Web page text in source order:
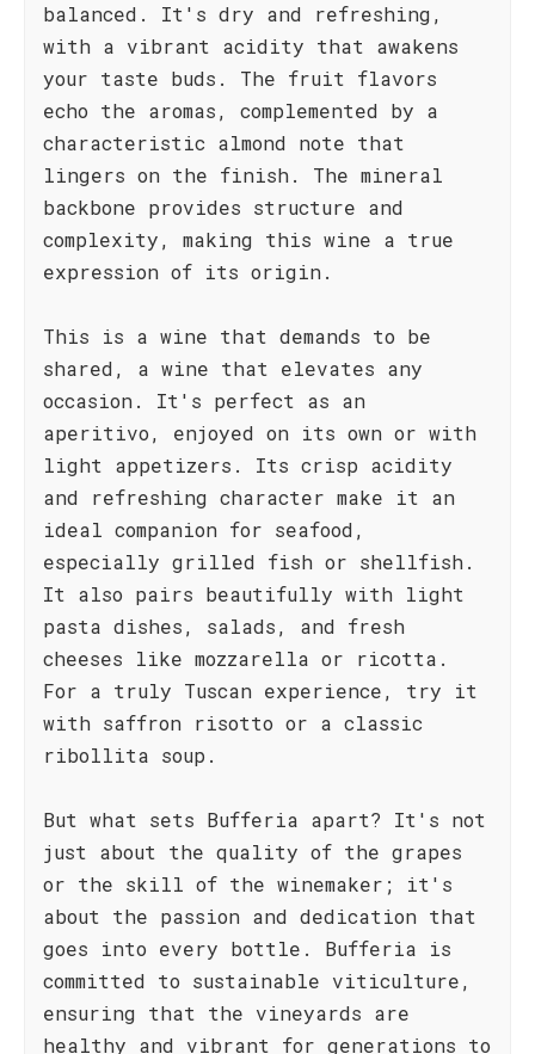
balanced. It's dry and refreshing,
with a vibrant acidity that awakens
your taste buds. The fruit flavors
echo the aromas, complemented by a
characteristic almond note that
lingers on the finish. The mineral
backbone provides structure and
complexity, making this wine a true
expression of its origin.
This is a wine that demands to be
shared, a wine that elevates any
occasion. It's perfect as an
aperitivo, enjoyed on its own or with
light appetizers. Its crisp acidity
and refreshing character make it an
ideal companion for seafood,
especially grilled fish or shellfish.
It also pairs beautifully with light
pasta dishes, salads, and fresh
cheeses like mozzarella or ricotta.
For a truly Tuscan experience, try it
with saffron risotto or a classic
ribollita soup.
But what sets Bufferia apart? It's not
just about the quality of the grapes
or the skill of the winemaker; it's
about the passion and dedication that
goes into every bottle. Bufferia is
committed to sustainable viticulture,
ensuring that the vineyards are
healthy and vibrant for generations to